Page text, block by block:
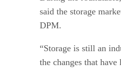
said the storage
DPM.
“Storage is still an
the changes that